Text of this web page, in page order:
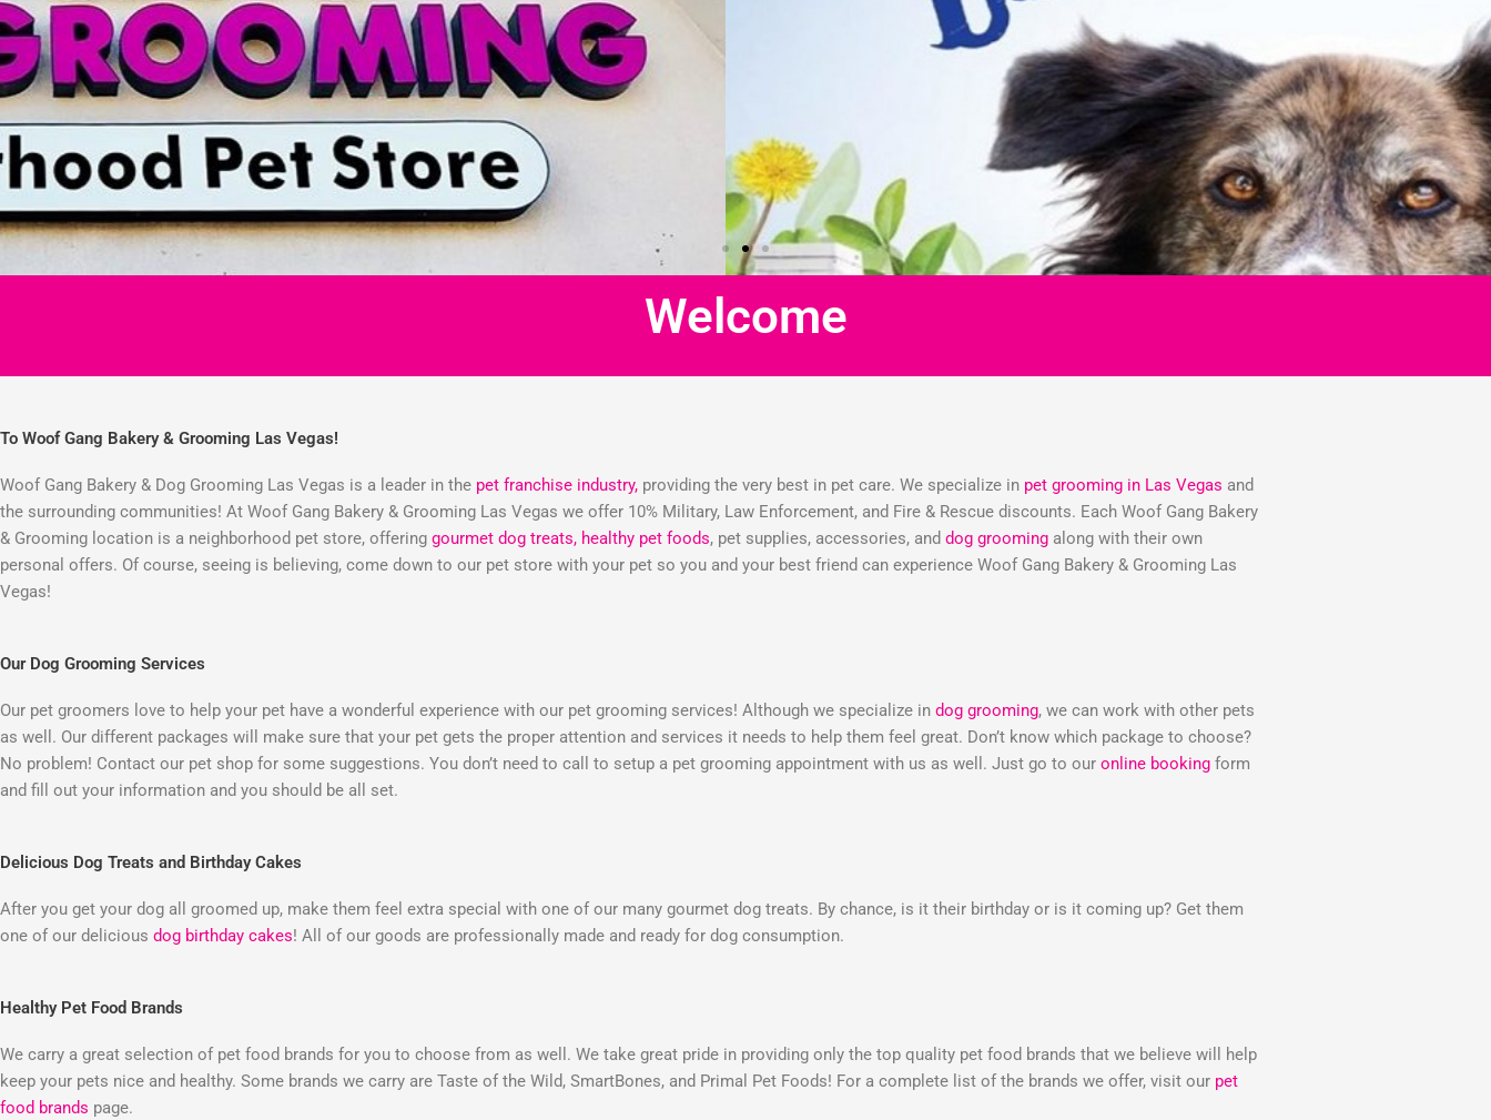
Welcome
To Woof Gang Bakery & Grooming Las Vegas!
Woof Gang Bakery & Dog Grooming Las Vegas is a leader in the pet franchise industry, providing the very best in pet care. We specialize in pet grooming in Las Vegas and
the surrounding communities! At Woof Gang Bakery & Grooming Las Vegas we offer 10% Military, Law Enforcement, and Fire & Rescue discounts. Each Woof Gang Bakery
& Grooming location is a neighborhood pet store, offering gourmet dog treats, healthy pet foods, pet supplies, accessories, and dog grooming along with their own
personal offers. Of course, seeing is believing, come down to our pet store with your pet so you and your best friend can experience Woof Gang Bakery & Grooming Las
Vegas!
Our Dog Grooming Services
Our pet groomers love to help your pet have a wonderful experience with our pet grooming services! Although we specialize in dog grooming, we can work with other pets
as well. Our different packages will make sure that your pet gets the proper attention and services it needs to help them feel great. Don’t know which package to choose?
No problem! Contact our pet shop for some suggestions. You don’t need to call to setup a pet grooming appointment with us as well. Just go to our online booking form
and fill out your information and you should be all set.
Delicious Dog Treats and Birthday Cakes
After you get your dog all groomed up, make them feel extra special with one of our many gourmet dog treats. By chance, is it their birthday or is it coming up? Get them
one of our delicious dog birthday cakes! All of our goods are professionally made and ready for dog consumption.
Healthy Pet Food Brands
We carry a great selection of pet food brands for you to choose from as well. We take great pride in providing only the top quality pet food brands that we believe will help
keep your pets nice and healthy. Some brands we carry are Taste of the Wild, SmartBones, and Primal Pet Foods! For a complete list of the brands we offer, visit our pet
food brands page.